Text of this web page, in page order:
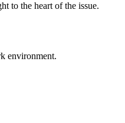
to the heart of the issue.
environment.